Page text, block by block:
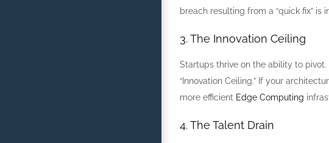
breach resulting from a “quick fix” is
3. The Innovation Ceiling
Startups thrive on the ability to
“Innovation Ceiling.” If your
more efficient Edge Computing
4. The Talent Drain